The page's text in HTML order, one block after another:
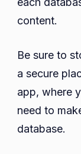
content.
Be sure to
a secure
app, where
need to
database.